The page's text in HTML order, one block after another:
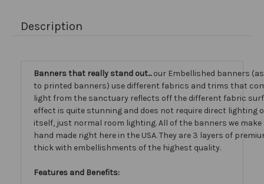
Description
Banners that really stand out...our Embellished banners
to printed banners) use different fabrics and trims that
light from the sanctuary reflects off the different fabric
effect is quite stunning and does not require direct lighting
itself, just normal room lighting. All of the banners we
hand made right here in the USA. They are 3 layers of
thick with embellishments of the highest quality.
Features and Benefits: